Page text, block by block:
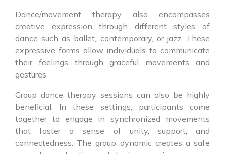
Dance/movement therapy also encompasses
creative expression through different styles of
dance such as ballet, contemporary, or jazz. These
expressive forms allow individuals to communicate
their feelings through graceful movements and
gestures.
Group dance therapy sessions can also be highly
beneficial. In these settings, participants come
together to engage in synchronized movements
that foster a sense of unity, support, and
connectedness. The group dynamic creates a safe